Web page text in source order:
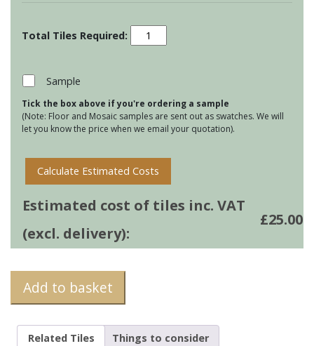
Marine
Life
quantity
Sample
Tick the box above if you're ordering a sample
(Note: Floor and Mosaic samples are sent out as swatches. We will
let you know the price when we email your quotation).
Calculate Estimated Costs
Estimated cost of tiles inc. VAT
(excl. delivery):
£25.00
Add to basket
Related Tiles
Things to consider